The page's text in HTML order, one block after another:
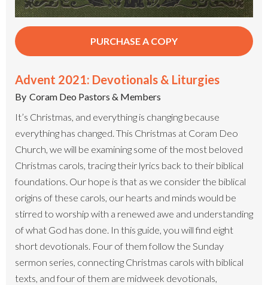
PURCHASE A COPY
Advent 2021: Devotionals & Liturgies
By Coram Deo Pastors & Members
It’s Christmas, and everything is changing because
everything has changed. This Christmas at Coram Deo
Church, we will be examining some of the most beloved
Christmas carols, tracing their lyrics back to their biblical
foundations. Our hope is that as we consider the biblical
origins of these carols, our hearts and minds would be
stirred to worship with a renewed awe and understanding
of what God has done. In this guide, you will find eight
short devotionals. Four of them follow the Sunday
sermon series, connecting Christmas carols with biblical
texts, and four of them are midweek devotionals,